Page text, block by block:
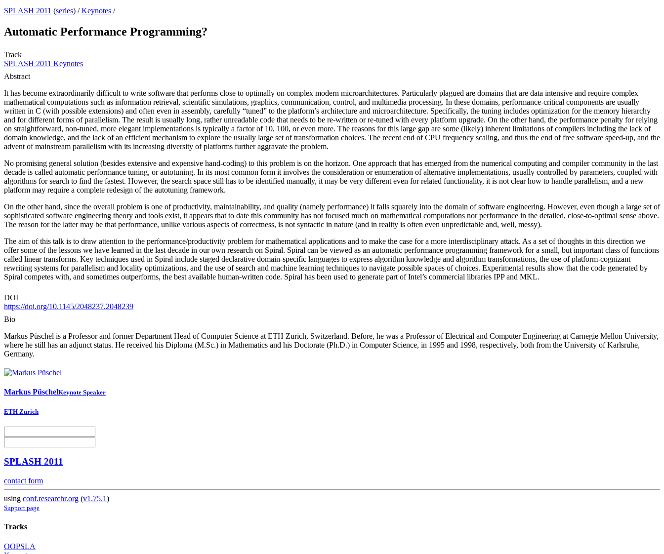
SPLASH 2011 (series) /Keynotes /
Automatic Performance Programming?
Track
SPLASH 2011 Keynotes
Abstract
It has become extraordinarily difficult to write software that performs close to optimally on complex modern microarchitectures. Particularly plagued are domains that are data intensive and require complex
mathematical computations such as information retrieval, scientific simulations, graphics, communication, control, and multimedia processing. In these domains, performance-critical components are usually
written in C (with possible extensions) and often even in assembly, carefully “tuned” to the platform’s architecture and microarchitecture. Specifically, the tuning includes optimization for the memory hierarchy
and for different forms of parallelism. The result is usually long, rather unreadable code that needs to be re-written or re-tuned with every platform upgrade. On the other hand, the performance penalty for relying
on straightforward, non-tuned, more elegant implementations is typically a factor of 10, 100, or even more. The reasons for this large gap are some (likely) inherent limitations of compilers including the lack of
domain knowledge, and the lack of an efficient mechanism to explore the usually large set of transformation choices. The recent end of CPU frequency scaling, and thus the end of free software speed-up, and the
advent of mainstream parallelism with its increasing diversity of platforms further aggravate the problem.
No promising general solution (besides extensive and expensive hand-coding) to this problem is on the horizon. One approach that has emerged from the numerical computing and compiler community in the last
decade is called automatic performance tuning, or autotuning. In its most common form it involves the consideration or enumeration of alternative implementations, usually controlled by parameters, coupled with
algorithms for search to find the fastest. However, the search space still has to be identified manually, it may be very different even for related functionality, it is not clear how to handle parallelism, and a new
platform may require a complete redesign of the autotuning framework.
On the other hand, since the overall problem is one of productivity, maintainability, and quality (namely performance) it falls squarely into the domain of software engineering. However, even though a large set of
sophisticated software engineering theory and tools exist, it appears that to date this community has not focused much on mathematical computations nor performance in the detailed, close-to-optimal sense above.
The reason for the latter may be that performance, unlike various aspects of correctness, is not syntactic in nature (and in reality is often even unpredictable and, well, messy).
The aim of this talk is to draw attention to the performance/productivity problem for mathematical applications and to make the case for a more interdisciplinary attack. As a set of thoughts in this direction we
offer some of the lessons we have learned in the last decade in our own research on Spiral. Spiral can be viewed as an automatic performance programming framework for a small, but important class of functions
called linear transforms. Key techniques used in Spiral include staged declarative domain-specific languages to express algorithm knowledge and algorithm transformations, the use of platform-cognizant
rewriting systems for parallelism and locality optimizations, and the use of search and machine learning techniques to navigate possible spaces of choices. Experimental results show that the code generated by
Spiral competes with, and sometimes outperforms, the best available human-written code. Spiral has been used to generate part of Intel’s commercial libraries IPP and MKL.
DOI
https://doi.org/10.1145/2048237.2048239
Bio
Markus Püschel is a Professor and former Department Head of Computer Science at ETH Zurich, Switzerland. Before, he was a Professor of Electrical and Computer Engineering at Carnegie Mellon University,
where he still has an adjunct status. He received his Diploma (M.Sc.) in Mathematics and his Doctorate (Ph.D.) in Computer Science, in 1995 and 1998, respectively, both from the University of Karlsruhe,
Germany.
Markus PüschelKeynote Speaker
ETH Zurich
SPLASH 2011
contact form
using conf.researchr.org (v1.75.1)
Support page
Tracks
OOPSLA